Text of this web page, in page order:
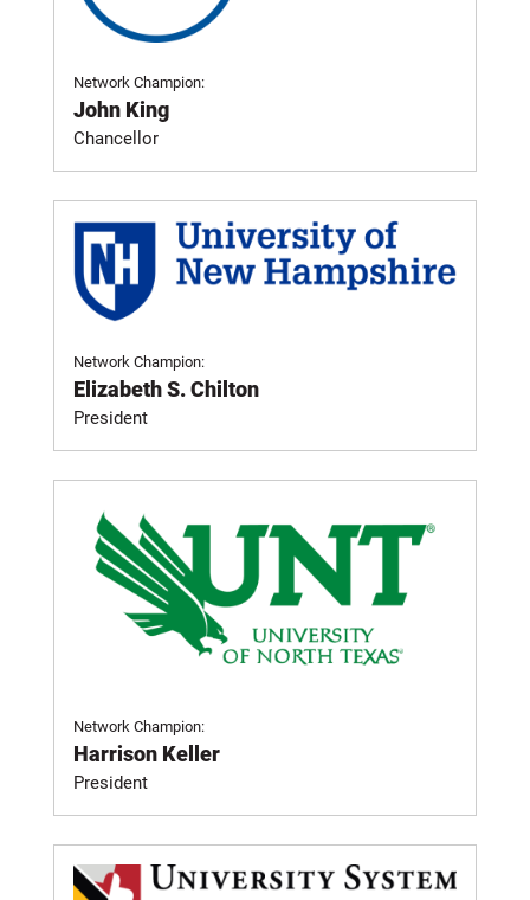
Network Champion:
John King
Chancellor
Network Champion:
Elizabeth S. Chilton
President
Network Champion:
Harrison Keller
President